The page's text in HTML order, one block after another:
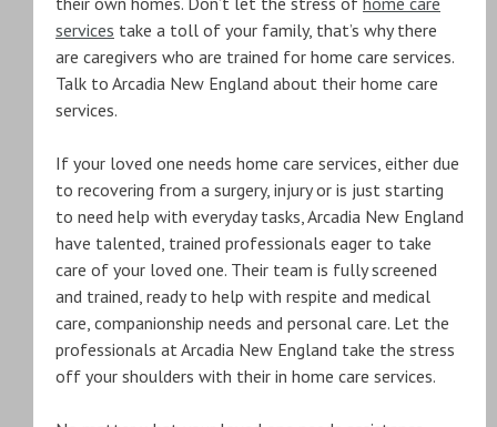
services take a toll of your family, that’s why there
are caregivers who are trained for home care services.
Talk to Arcadia New England about their home care
services.
If your loved one needs home care services, either due
to recovering from a surgery, injury or is just starting
to need help with everyday tasks, Arcadia New England
have talented, trained professionals eager to take
care of your loved one. Their team is fully screened
and trained, ready to help with respite and medical
care, companionship needs and personal care. Let the
professionals at Arcadia New England take the stress
off your shoulders with their in home care services.